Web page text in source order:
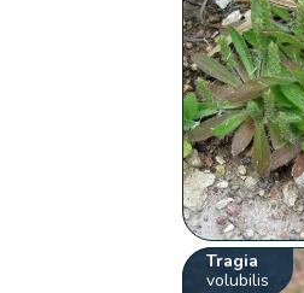
Tragia
volubilis